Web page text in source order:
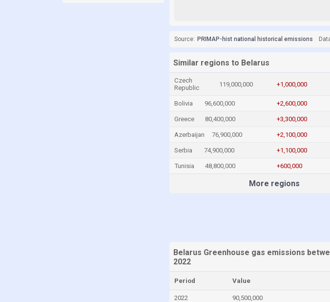
Source: PRIMAP-hist national historical emissions
Similar regions to Belarus
Czech
Republic
119,000,000 +1,000,000
Bolivia 96,600,000 +2,600,000
Greece 80,400,000 +3,300,000
Azerbaijan 76,900,000 +2,100,000
Serbia 74,900,000 +1,100,000
Tunisia 48,800,000 +600,000
More regions
Belarus Greenhouse gas emissions
2022
Period Value
2022 90,500,000